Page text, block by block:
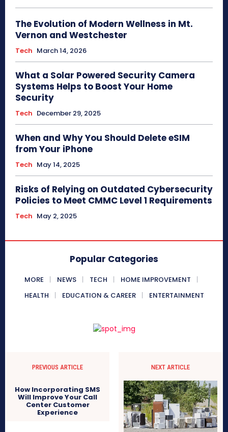
The Evolution of Modern Wellness in Mt.
Vernon and Westchester
Tech March 14, 2026
What a Solar Powered Security Camera
Systems Helps to Boost Your Home
Security
Tech December 29, 2025
When and Why You Should Delete eSIM
from Your iPhone
Tech May 14, 2025
Risks of Relying on Outdated Cybersecurity
Policies to Meet CMMC Level 1 Requirements
Tech May 2, 2025
Popular Categories
MORE NEWS TECH
HOME IMPROVEMENT
HEALTH
EDUCATION & CAREER ENTERTAINMENT
PREVIOUS ARTICLE
How Incorporating SMS
Will Improve Your Call
Center Customer
Experience
NEXT ARTICLE